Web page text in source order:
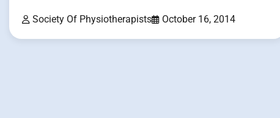
Society Of Physiotherapists October 16, 2014